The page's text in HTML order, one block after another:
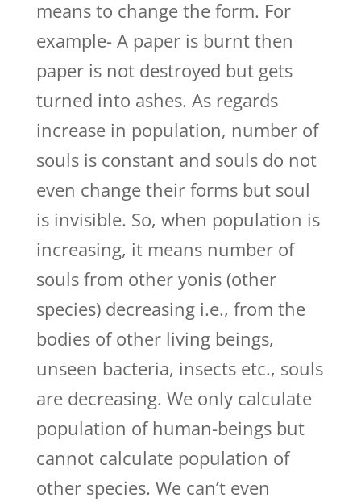
means to change the form. For
example- A paper is burnt then
paper is not destroyed but gets
turned into ashes. As regards
increase in population, number of
souls is constant and souls do not
even change their forms but soul
is invisible. So, when population is
increasing, it means number of
souls from other yonis (other
species) decreasing i.e., from the
bodies of other living beings,
unseen bacteria, insects etc., souls
are decreasing. We only calculate
population of human-beings but
cannot calculate population of
other species. We can’t even